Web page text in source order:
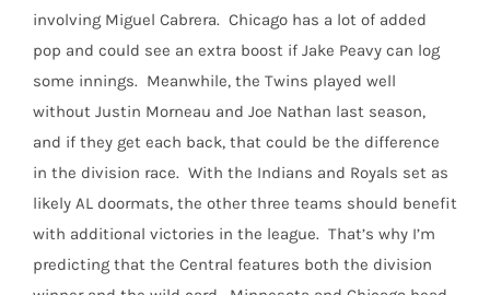
involving Miguel Cabrera. Chicago has a lot of added
pop and could see an extra boost if Jake Peavy can log
some innings. Meanwhile, the Twins played well
without Justin Morneau and Joe Nathan last season,
and if they get each back, that could be the difference
in the division race. With the Indians and Royals set as
likely AL doormats, the other three teams should benefit
with additional victories in the league. That’s why I’m
predicting that the Central features both the division